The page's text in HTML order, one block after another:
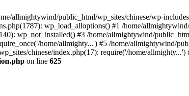
allmightywind/public_html/wp_sites/chinese/wp-
wp_load_alloptions() #1 /home/
wp_not_installed() #3 /home/allmightywind/
home/allmighty...') #5 /home/allmightywind/
chinese/index.php(17): require('/home/
on line 625